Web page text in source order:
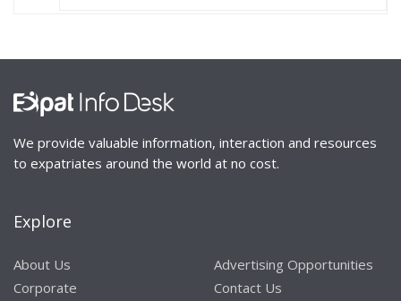
We provide valuable information, interaction and resources
to expatriates around the world at no cost.
Explore
About Us
Corporate
Advertising Opportunities
Contact Us